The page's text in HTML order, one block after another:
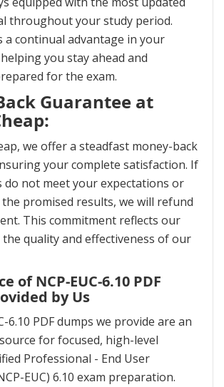
throughout your study period.
a continual advantage in your
you stay ahead and
for the exam.
Guarantee at
we offer a steadfast money-back
your complete satisfaction. If
do not meet your expectations or
promised results, we will refund
This commitment reflects our
the quality and effectiveness of our
of NCP-EUC-6.10 PDF
by Us
6.10 PDF dumps we provide are an
for focused, high-level
Professional - End User
EUC) 6.10 exam preparation.